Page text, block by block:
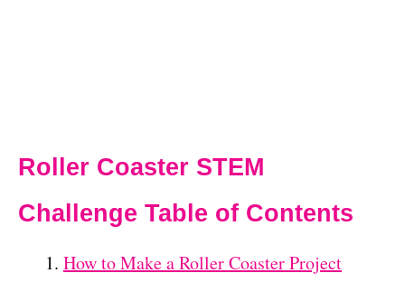
Roller Coaster STEM
Challenge Table of Contents
How to Make a Roller Coaster Project